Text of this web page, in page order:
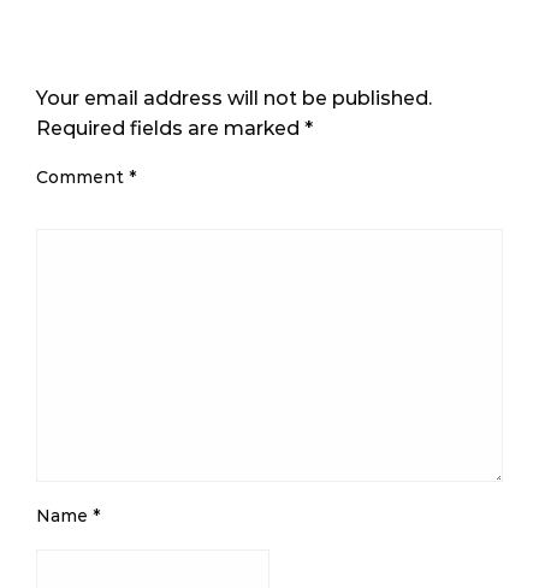
Your email address will not be published.
Required fields are marked *
Comment *
Name *